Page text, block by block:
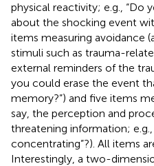
physical reactivity; e.g., “Do
about the shocking event
items measuring avoidance
stimuli such as trauma-
external reminders of the
you could erase the event
memory?”) and five items
say, the perception and
threatening information;
concentrating”?). All items
Interestingly, a two-